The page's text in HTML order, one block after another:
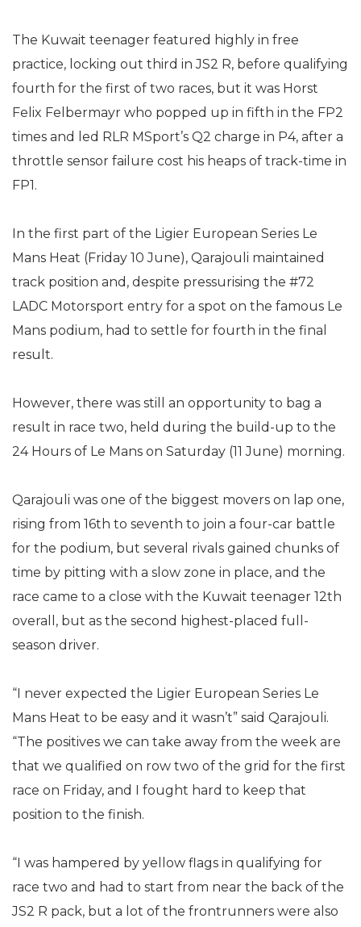
The Kuwait teenager featured highly in free
practice, locking out third in JS2 R, before qualifying
fourth for the first of two races, but it was Horst
Felix Felbermayr who popped up in fifth in the FP2
times and led RLR MSport’s Q2 charge in P4, after a
throttle sensor failure cost his heaps of track-time in
FP1.
In the first part of the Ligier European Series Le
Mans Heat (Friday 10 June), Qarajouli maintained
track position and, despite pressurising the #72
LADC Motorsport entry for a spot on the famous Le
Mans podium, had to settle for fourth in the final
result.
However, there was still an opportunity to bag a
result in race two, held during the build-up to the
24 Hours of Le Mans on Saturday (11 June) morning.
Qarajouli was one of the biggest movers on lap one,
rising from 16th to seventh to join a four-car battle
for the podium, but several rivals gained chunks of
time by pitting with a slow zone in place, and the
race came to a close with the Kuwait teenager 12th
overall, but as the second highest-placed full-
season driver.
“I never expected the Ligier European Series Le
Mans Heat to be easy and it wasn’t” said Qarajouli.
“The positives we can take away from the week are
that we qualified on row two of the grid for the first
race on Friday, and I fought hard to keep that
position to the finish.
“I was hampered by yellow flags in qualifying for
race two and had to start from near the back of the
JS2 R pack, but a lot of the frontrunners were also